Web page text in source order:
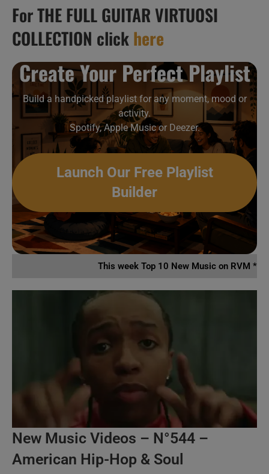
For THE FULL GUITAR VIRTUOSI
COLLECTION clickhere
Create Your Perfect Playlist
Build a handpicked playlist for any moment, mood or
activity.
Spotify, Apple Music or Deezer.
Launch Our Free Playlist
Builder
This week Top 10 New Music on RVM *
New Music Videos – N°544 –
American Hip-Hop & Soul